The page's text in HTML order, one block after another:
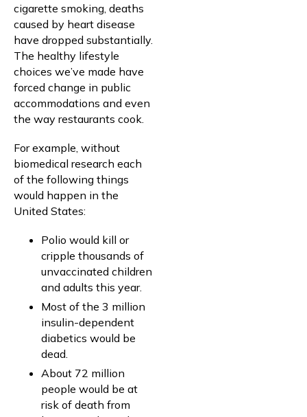
cigarette smoking, deaths
caused by heart disease
have dropped substantially.
The healthy lifestyle
choices we’ve made have
forced change in public
accommodations and even
the way restaurants cook.
For example, without
biomedical research each
of the following things
would happen in the
United States:
Polio would kill or
cripple thousands of
unvaccinated children
and adults this year.
Most of the 3 million
insulin-dependent
diabetics would be
dead.
About 72 million
people would be at
risk of death from